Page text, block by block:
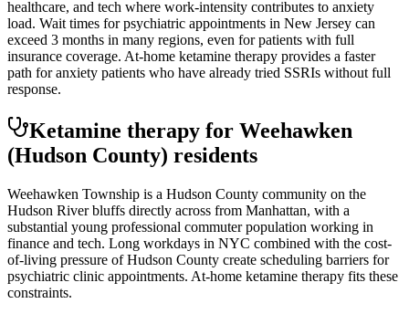
healthcare, and tech where work-intensity contributes to anxiety
load. Wait times for psychiatric appointments in New Jersey can
exceed 3 months in many regions, even for patients with full
insurance coverage. At-home ketamine therapy provides a faster
path for anxiety patients who have already tried SSRIs without full
response.
Ketamine therapy for Weehawken
(Hudson County) residents
Weehawken Township is a Hudson County community on the
Hudson River bluffs directly across from Manhattan, with a
substantial young professional commuter population working in
finance and tech. Long workdays in NYC combined with the cost-
of-living pressure of Hudson County create scheduling barriers for
psychiatric clinic appointments. At-home ketamine therapy fits these
constraints.